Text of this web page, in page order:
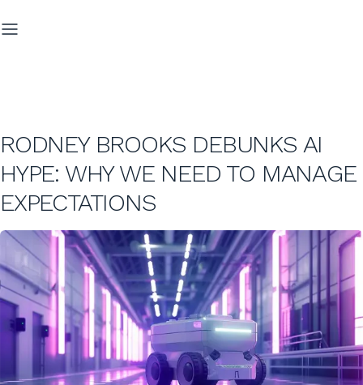
RODNEY BROOKS DEBUNKS AI
HYPE: WHY WE NEED TO MANAGE
EXPECTATIONS